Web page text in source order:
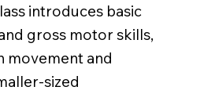
introduces basic
gross motor skills,
movement and
sized